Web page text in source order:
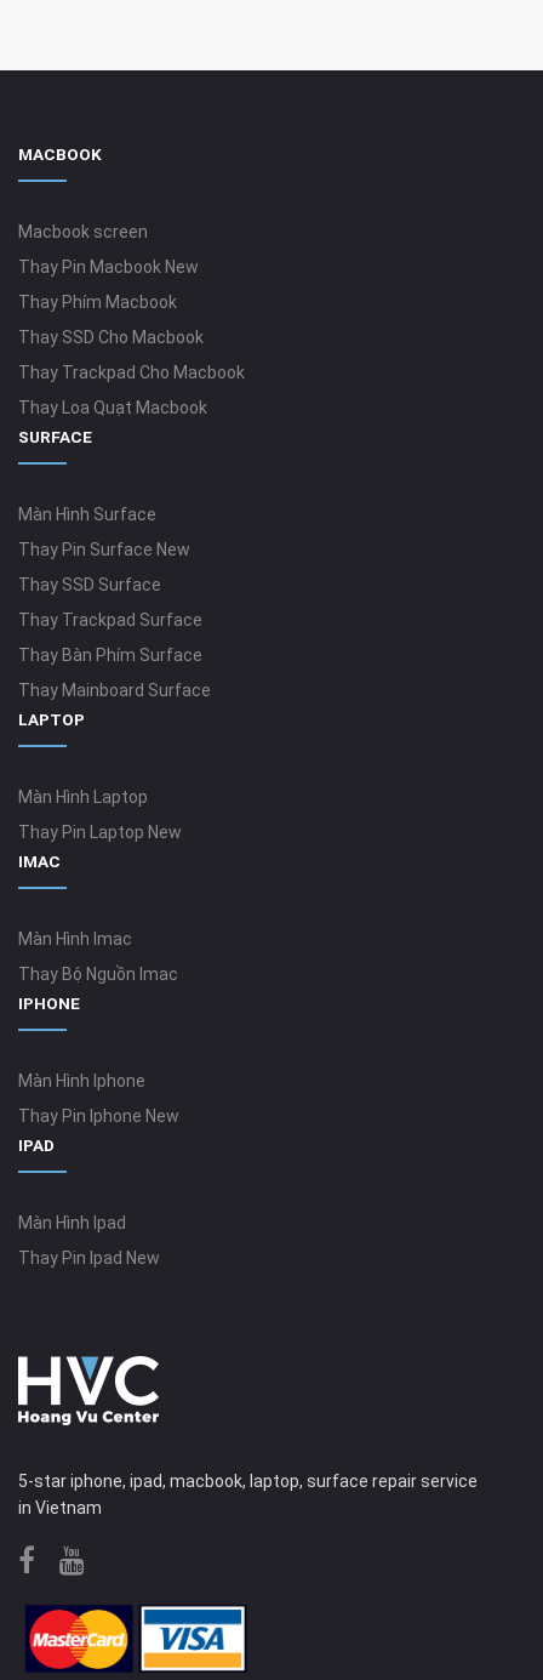
MACBOOK
Macbook screen
Thay Pin Macbook New
Thay Phím Macbook
Thay SSD Cho Macbook
Thay Trackpad Cho Macbook
Thay Loa Quạt Macbook
SURFACE
Màn Hình Surface
Thay Pin Surface New
Thay SSD Surface
Thay Trackpad Surface
Thay Bàn Phím Surface
Thay Mainboard Surface
LAPTOP
Màn Hình Laptop
Thay Pin Laptop New
IMAC
Màn Hình Imac
Thay Bộ Nguồn Imac
IPHONE
Màn Hình Iphone
Thay Pin Iphone New
IPAD
Màn Hình Ipad
Thay Pin Ipad New
5-star iphone, ipad, macbook, laptop, surface repair service
in Vietnam